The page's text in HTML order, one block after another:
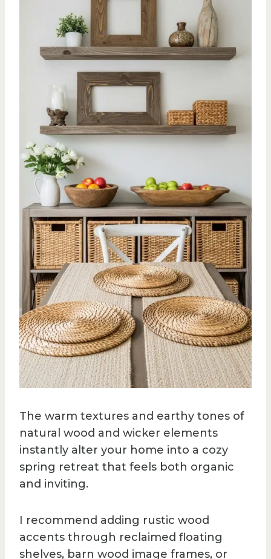
The warm textures and earthy tones of
natural wood and wicker elements
instantly alter your home into a cozy
spring retreat that feels both organic
and inviting.
I recommend adding rustic wood
accents through reclaimed floating
shelves, barn wood image frames, or